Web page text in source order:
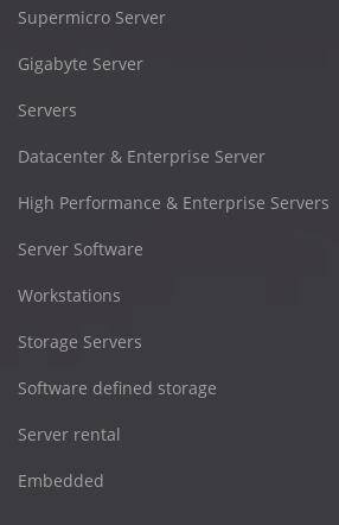
Supermicro Server
Gigabyte Server
Servers
Datacenter & Enterprise Server
High Performance & Enterprise Servers
Server Software
Workstations
Storage Servers
Software defined storage
Server rental
Embedded